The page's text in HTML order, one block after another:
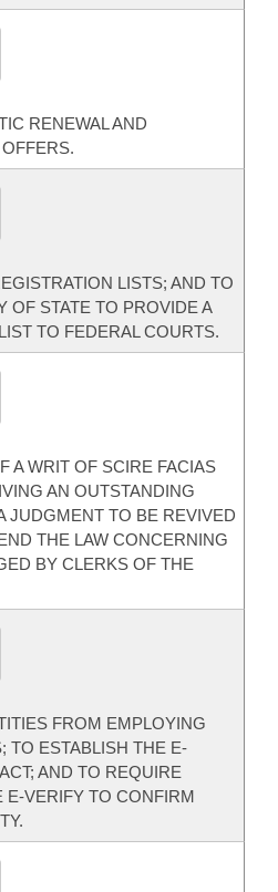
RENEWAL AND
LISTS; AND TO
OF STATE TO PROVIDE A
TO FEDERAL COURTS.
A WRIT OF SCIRE FACIAS
AN OUTSTANDING
JUDGMENT TO BE REVIVED
THE LAW CONCERNING
BY CLERKS OF THE
FROM EMPLOYING
TO ESTABLISH THE E-
AND TO REQUIRE
E-VERIFY TO CONFIRM